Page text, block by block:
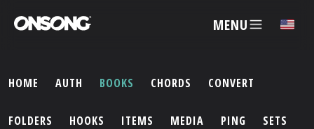
MENU
HOME AUTH BOOKS CHORDS CONVERT
FOLDERS HOOKS ITEMS MEDIA PING SETS